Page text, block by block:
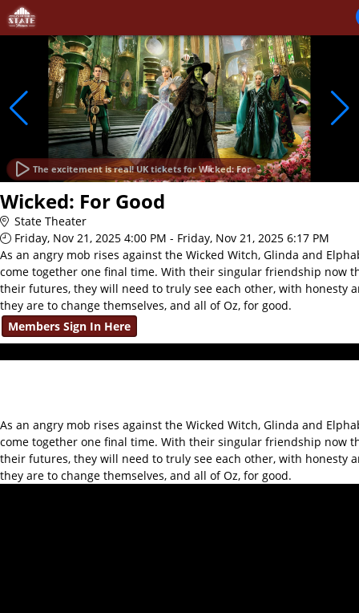
Skip to Main
Skip to Navigation
The excitement is real! UK tickets for Wicked: For
Wicked: For Good
State Theater
Friday, Nov 21, 2025 4:00 PM - Friday, Nov 21, 2025 6:17 PM
As an angry mob rises against the Wicked Witch, Glinda and
come together one final time. With their singular friendship now
their futures, they will need to truly see each other, with honesty
they are to change themselves, and all of Oz, for good.
Members Sign In Here
As an angry mob rises against the Wicked Witch, Glinda and
come together one final time. With their singular friendship now
their futures, they will need to truly see each other, with honesty
they are to change themselves, and all of Oz, for good.